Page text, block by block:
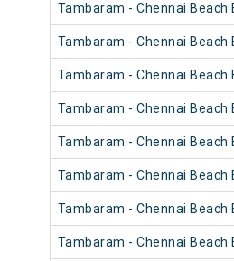
Tambaram - Chennai Beach
Tambaram - Chennai Beach
Tambaram - Chennai Beach
Tambaram - Chennai Beach
Tambaram - Chennai Beach
Tambaram - Chennai Beach
Tambaram - Chennai Beach
Tambaram - Chennai Beach